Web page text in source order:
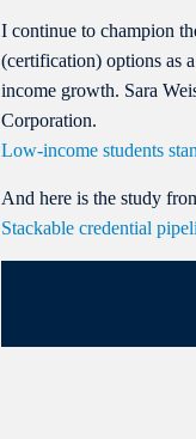
I continue to champion
(certification) options as
income growth. Sara
Corporation.
Low-income students
And here is the study
Stackable credential